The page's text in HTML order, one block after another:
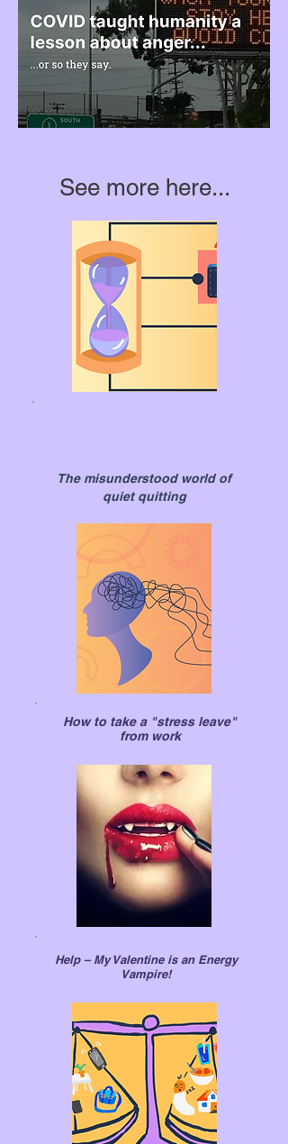
See more here...
The misunderstood world of
quiet quitting
How to take a "stress leave"
from work
Help – My Valentine is an Energy
Vampire!